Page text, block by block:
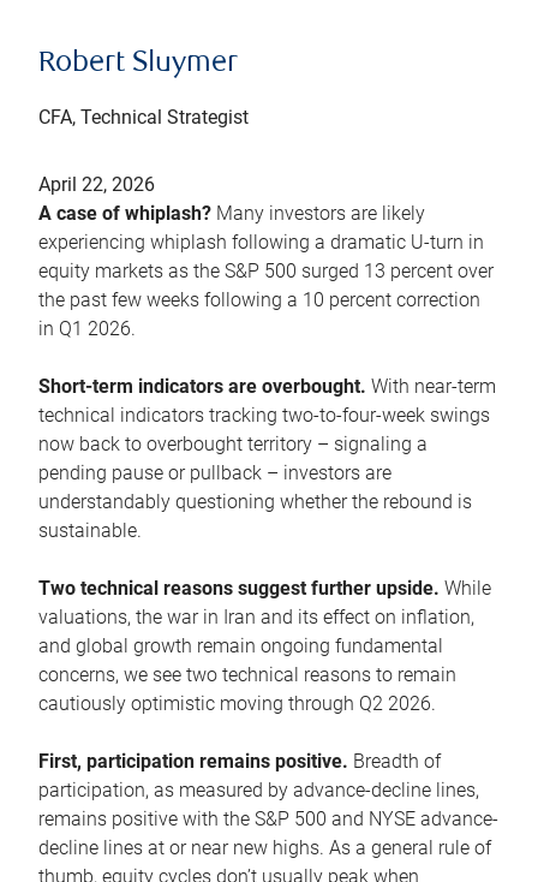
Robert Sluymer
CFA, Technical Strategist
April 22, 2026
A case of whiplash? Many investors are likely
experiencing whiplash following a dramatic U-turn in
equity markets as the S&P 500 surged 13 percent over
the past few weeks following a 10 percent correction
in Q1 2026.
Short-term indicators are overbought. With near-term
technical indicators tracking two-to-four-week swings
now back to overbought territory – signaling a
pending pause or pullback – investors are
understandably questioning whether the rebound is
sustainable.
Two technical reasons suggest further upside. While
valuations, the war in Iran and its effect on inflation,
and global growth remain ongoing fundamental
concerns, we see two technical reasons to remain
cautiously optimistic moving through Q2 2026.
First, participation remains positive. Breadth of
participation, as measured by advance-decline lines,
remains positive with the S&P 500 and NYSE advance-
decline lines at or near new highs. As a general rule of
thumb, equity cycles don’t usually peak when